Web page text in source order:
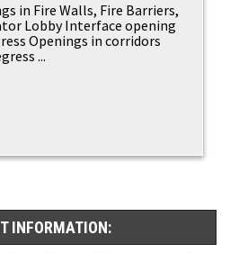
in Fire Walls, Fire Barriers,
Lobby Interface opening
Openings in corridors
...
INFORMATION: